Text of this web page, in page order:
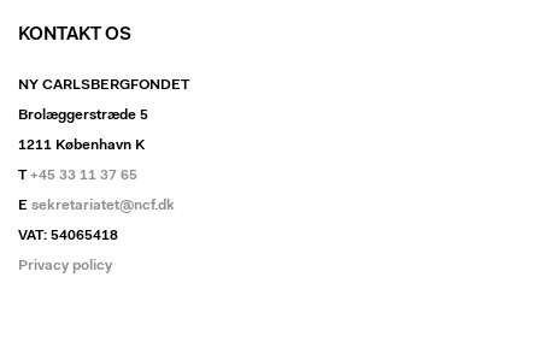
KONTAKT OS
NY CARLSBERGFONDET
Brolæggerstræde 5
1211 København K
T+45 33 11 37 65
E sekretariatet@ncf.dk
VAT: 54065418
Privacy policy